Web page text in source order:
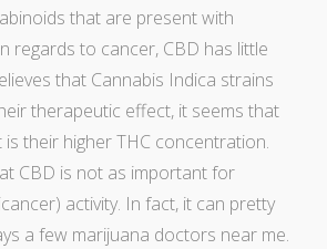
that are present with
regards to cancer, CBD has little
that Cannabis Indica strains
therapeutic effect, it seems that
their higher THC concentration.
CBD is not as important for
activity. In fact, it can pretty
a few marijuana doctors near me.